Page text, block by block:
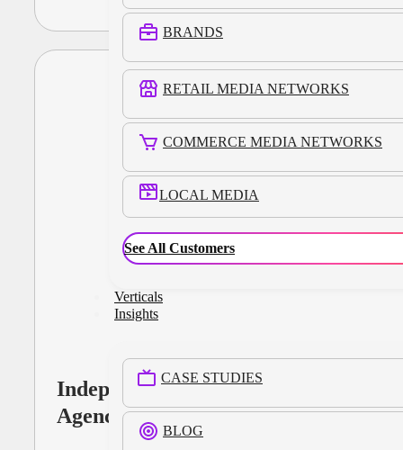
BRANDS
RETAIL MEDIA NETWORKS
COMMERCE MEDIA NETWORKS
LOCAL MEDIA
See All Customers
Verticals
Insights
CASE STUDIES
BLOG
Independent
Agencies